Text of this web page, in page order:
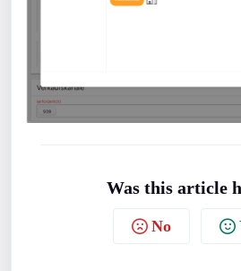
Was this article
No